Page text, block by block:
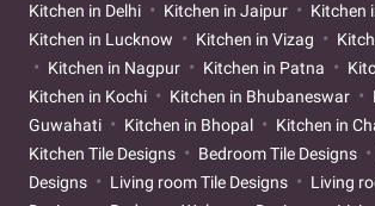
Kitchen in Delhi
Kitchen in Jaipur
Kitchen
Kitchen in Lucknow
Kitchen in Vizag
Kitchen in Nagpur
Kitchen in Patna
Kitchen in Kochi
Kitchen in Bhubaneswar
Guwahati
Kitchen in Bhopal
Kitchen in
Kitchen Tile Designs
Bedroom Tile Designs
Designs
Living room Tile Designs
Living